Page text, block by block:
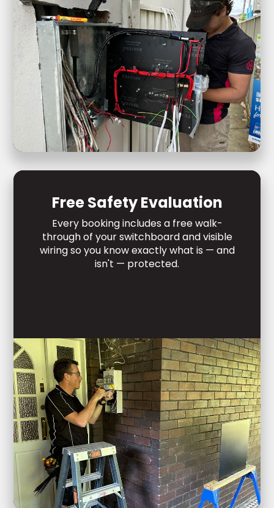
Free Safety Evaluation
Every booking includes a free walk-
through of your switchboard and visible
wiring so you know exactly what is — and
isn't — protected.